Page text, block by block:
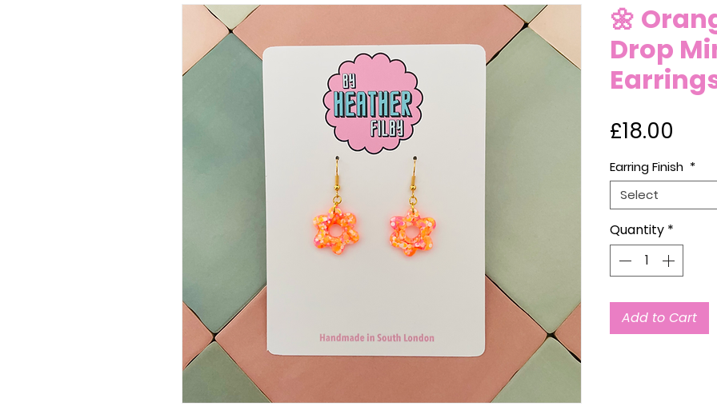
🌼
Drop
£18.00
Earring Finish *
Select
Quantity *
Add to Cart